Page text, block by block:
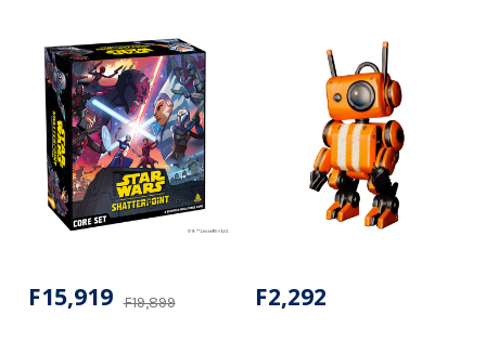
F19,899
F15,919 F2,292